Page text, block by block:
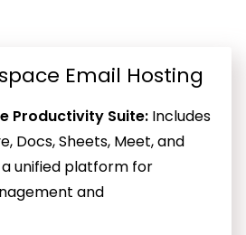
Email Hosting
Productivity Suite: Includes
Docs, Sheets, Meet, and
unified platform for
and